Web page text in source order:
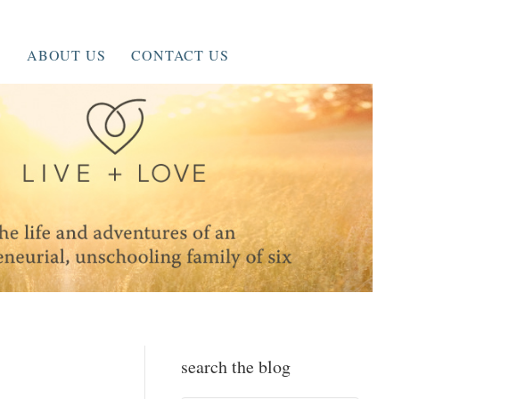
ABOUT US CONTACT US
search the blog